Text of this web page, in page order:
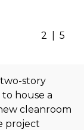
2 5
story
house a
cleanroom
project